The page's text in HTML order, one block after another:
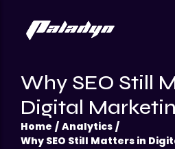
Frostique
Frostique
Why SEO Still
Digital
Home / Analytics /
Why SEO Still Matters in